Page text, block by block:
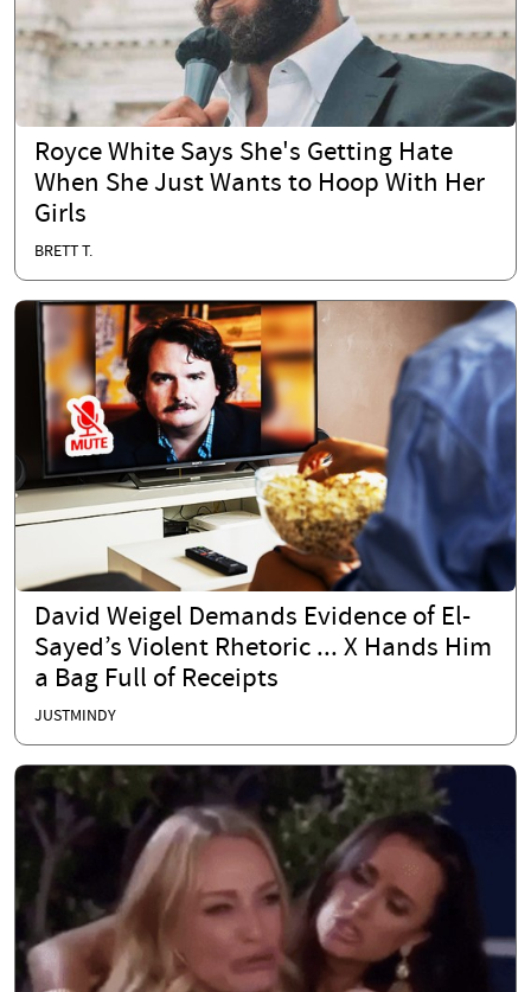
Royce White Says She's Getting Hate
When She Just Wants to Hoop With Her
Girls
BRETT T.
David Weigel Demands Evidence of El-
Sayed’s Violent Rhetoric ... X Hands Him
a Bag Full of Receipts
JUSTMINDY